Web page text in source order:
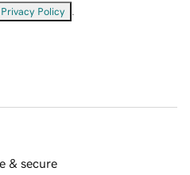
Privacy Policy
& secure